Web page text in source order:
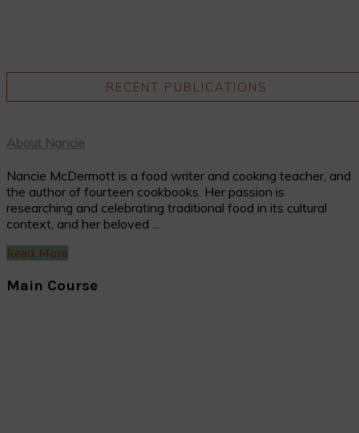
RECENT PUBLICATIONS
About Nancie
Nancie McDermott is a food writer and cooking teacher, and
the author of fourteen cookbooks. Her passion is
researching and celebrating traditional food in its cultural
context, and her beloved ...
Read More
Main Course